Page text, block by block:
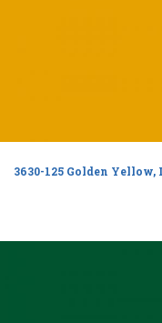
3630-125 Golden